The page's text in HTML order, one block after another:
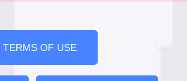
TERMS OF USE